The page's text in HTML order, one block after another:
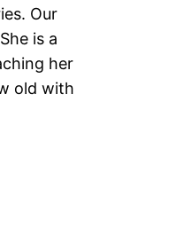
Our
is a
her
old with